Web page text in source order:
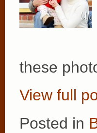
these
View full
Posted in